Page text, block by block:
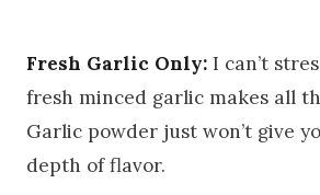
Fresh Garlic Only: I can’t
fresh minced garlic makes all
Garlic powder just won’t give
depth of flavor.